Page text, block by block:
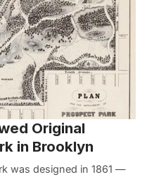
Original
in Brooklyn
was designed in 1861 —